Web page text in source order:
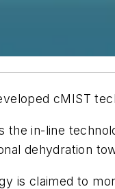
cMIST
the in-line
dehydration
is claimed to